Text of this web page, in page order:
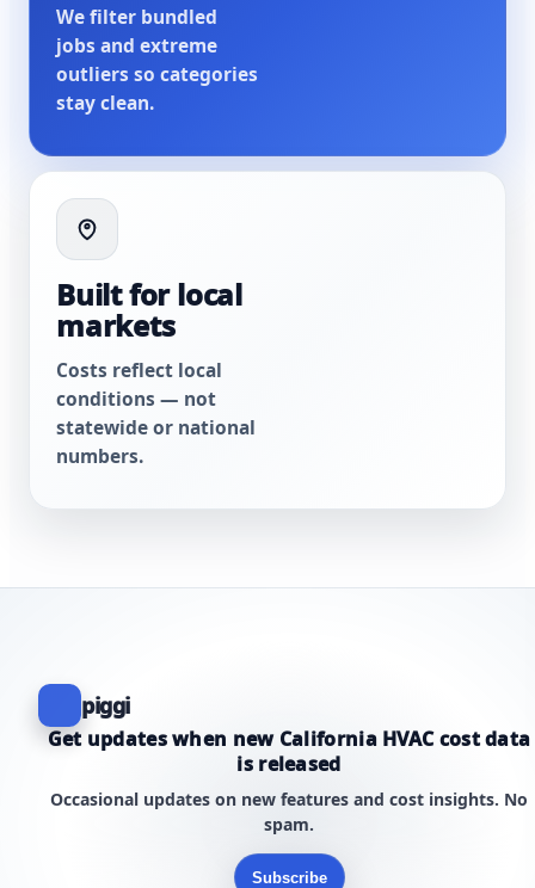
We filter bundled
jobs and extreme
outliers so categories
stay clean.
Built for local
markets
Costs reflect local
conditions — not
statewide or national
numbers.
piggi
Get updates when new California HVAC cost data
is released
Occasional updates on new features and cost insights. No
spam.
Subscribe